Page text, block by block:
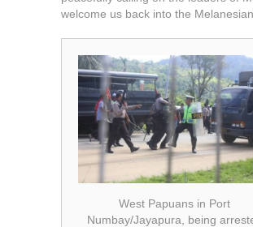
welcome us back into the
West Papuans in Port
Numbay/Jayapura, being